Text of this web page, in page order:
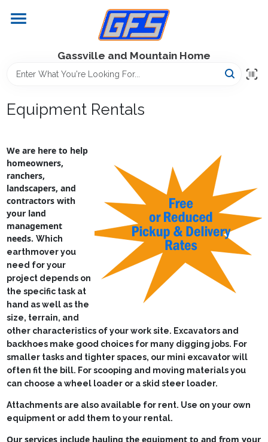
content
Gassville and Mountain Home
Equipment Rentals
Lawn Management
Lawn Mower Races
Equipment Rentals
We are here to help
homeowners,
ranchers,
landscapers, and
contractors with
your land
management
needs. Which
earthmover you
need for your
project depends on
the specific task at
hand as well as the
size, terrain, and
other characteristics of your work site. Excavators and
backhoes make good choices for many digging jobs. For
smaller tasks and tighter spaces, our mini excavator will
often fit the bill. For scooping and moving materials you
can choose a wheel loader or a skid steer loader.
Attachments are also available for rent. Use on your own
equipment or add them to your rental.
Our services include hauling the equipment to and from your